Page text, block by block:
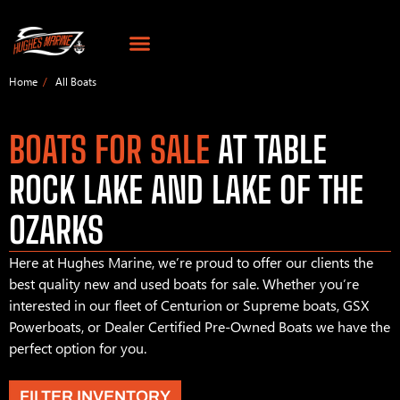
Home All Boats
BOATS FOR SALE AT TABLE
ROCK LAKE AND LAKE OF THE
OZARKS
Here at Hughes Marine, we’re proud to offer our clients the
best quality new and used boats for sale. Whether you’re
interested in our fleet of Centurion or Supreme boats, GSX
Powerboats, or Dealer Certified Pre-Owned Boats we have the
perfect option for you.
FILTER INVENTORY